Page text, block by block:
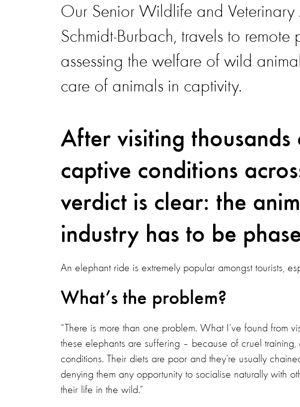
Our Senior Wildlife and Veterinary
Schmidt-Burbach, travels to
assessing the welfare of wild
care of animals in captivity.
After visiting thousands
captive conditions
verdict is clear: the
industry has to be
An elephant ride is extremely popular amongst tourists,
What’s the problem?
“There is more than one problem. What I’ve found from
these elephants are suffering – because of cruel
conditions. Their diets are poor and they’re usually
denying them any opportunity to socialise naturally with
their life in the wild.”